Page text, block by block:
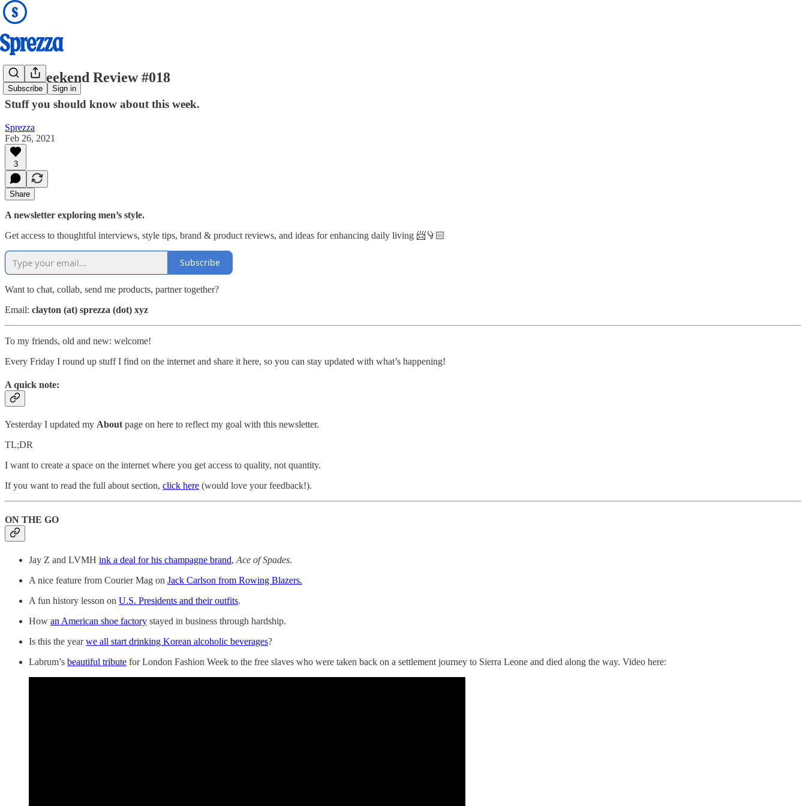
Subscribe Sign in
The Weekend Review #018
Stuff you should know about this week.
Sprezza
Feb 26, 2021
3
Share
A newsletter exploring men’s style.
Get access to thoughtful interviews, style tips, brand & product reviews, and ideas for enhancing daily living 📨👇🏻
Subscribe
Want to chat, collab, send me products, partner together?
Email: clayton (at) sprezza (dot) xyz
To my friends, old and new: welcome!
Every Friday I round up stuff I find on the internet and share it here, so you can stay updated with what’s happening!
A quick note:
Yesterday I updated my About page on here to reflect my goal with this newsletter.
TL;DR
I want to create a space on the internet where you get access to quality, not quantity.
If you want to read the full about section, click here (would love your feedback!).
ON THE GO
Jay Z and LVMH ink a deal for his champagne brand, Ace of Spades.
A nice feature from Courier Mag on Jack Carlson from Rowing Blazers.
A fun history lesson on U.S. Presidents and their outfits.
How an American shoe factory stayed in business through hardship.
Is this the yearwe all start drinking Korean alcoholic beverages?
Labrum’s beautiful tribute for London Fashion Week to the free slaves who were taken back on a settlement journey to Sierra Leone and died along the way. Video here: